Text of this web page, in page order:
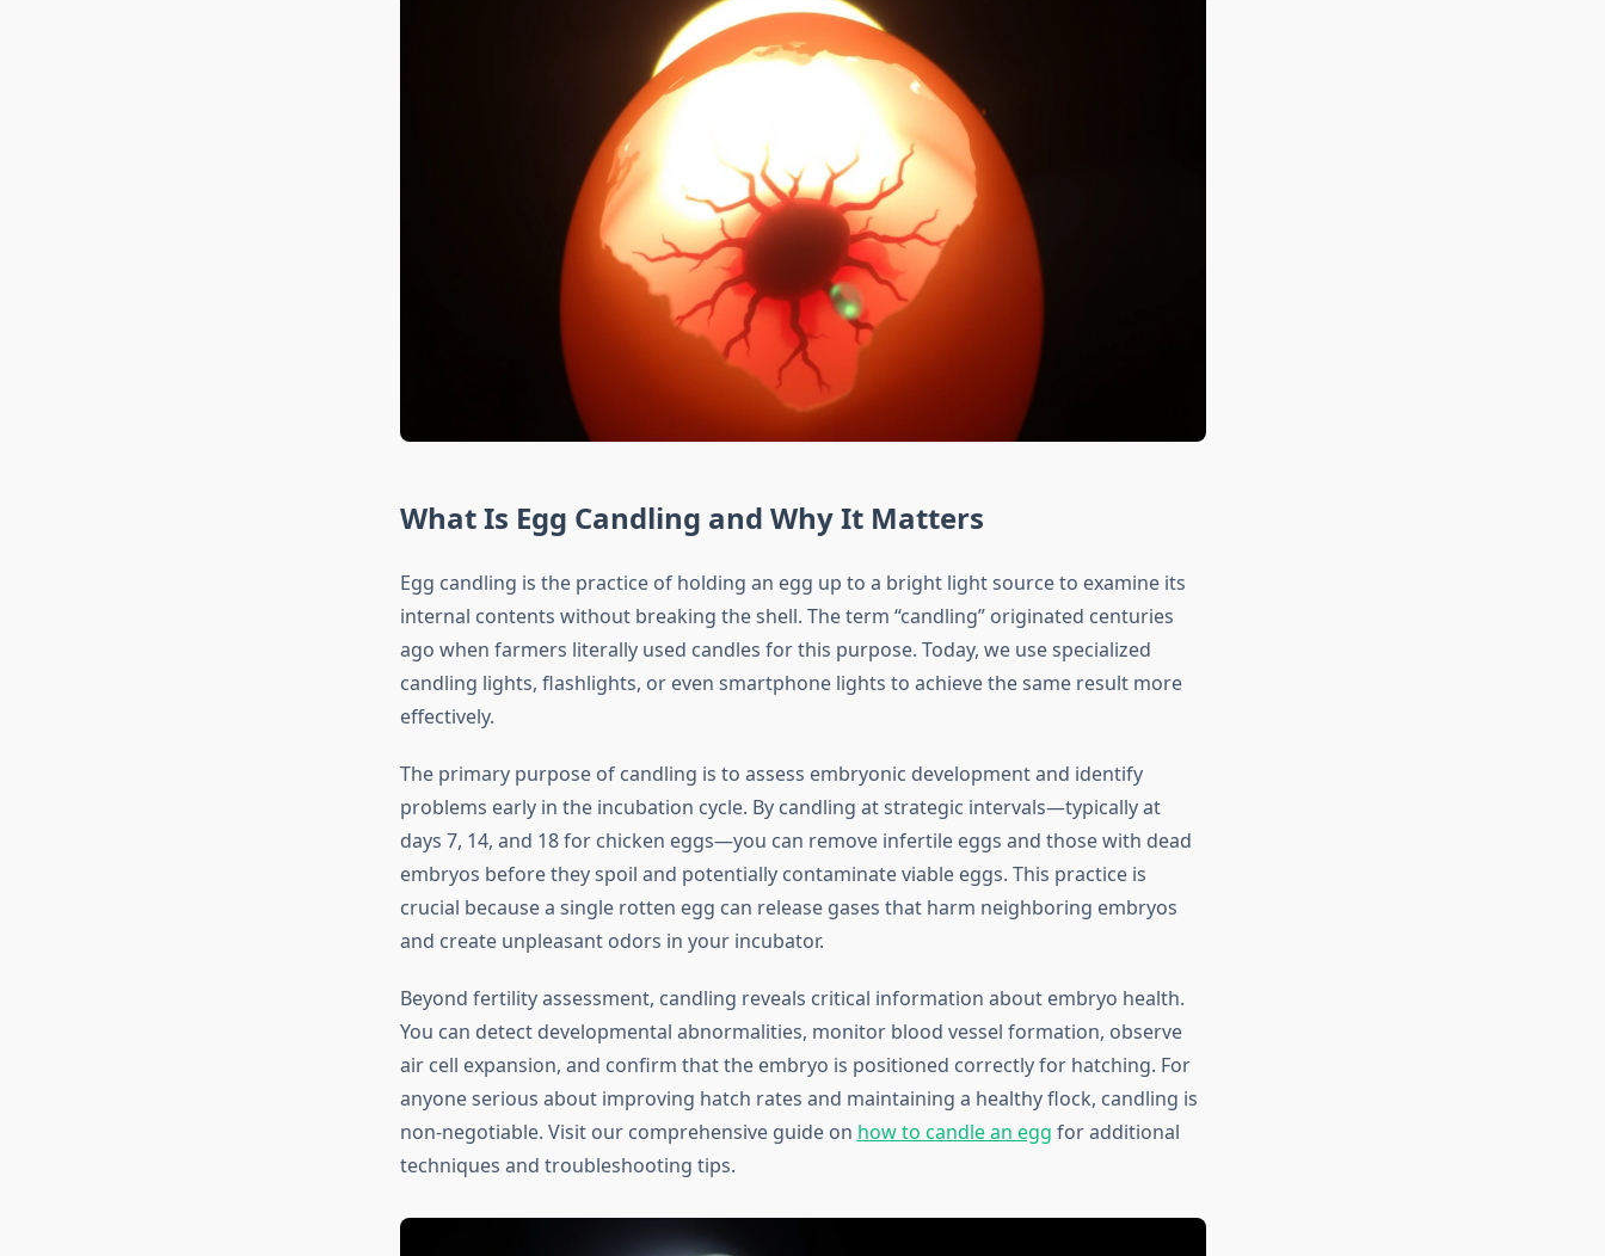
What Is Egg Candling and Why It Matters
Egg candling is the practice of holding an egg up to a bright light source to examine its
internal contents without breaking the shell. The term “candling” originated centuries
ago when farmers literally used candles for this purpose. Today, we use specialized
candling lights, flashlights, or even smartphone lights to achieve the same result more
effectively.
The primary purpose of candling is to assess embryonic development and identify
problems early in the incubation cycle. By candling at strategic intervals—typically at
days 7, 14, and 18 for chicken eggs—you can remove infertile eggs and those with dead
embryos before they spoil and potentially contaminate viable eggs. This practice is
crucial because a single rotten egg can release gases that harm neighboring embryos
and create unpleasant odors in your incubator.
Beyond fertility assessment, candling reveals critical information about embryo health.
You can detect developmental abnormalities, monitor blood vessel formation, observe
air cell expansion, and confirm that the embryo is positioned correctly for hatching. For
anyone serious about improving hatch rates and maintaining a healthy flock, candling is
non-negotiable. Visit our comprehensive guide on how to candle an egg for additional
techniques and troubleshooting tips.